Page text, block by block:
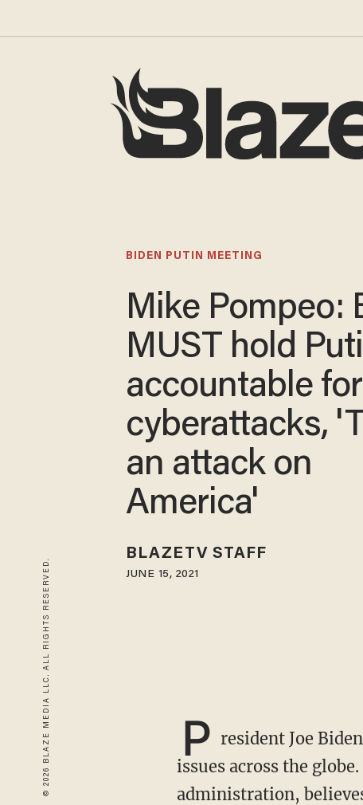
© 2026 BLAZE MEDIA LLC. ALL RIGHTS RESERVED.
BIDEN PUTIN MEETING
Mike Pompeo:
MUST hold
accountable for
cyberattacks,
an attack on
America'
BLAZETV STAFF
JUNE 15, 2021
P resident Joe
issues across the
administration,